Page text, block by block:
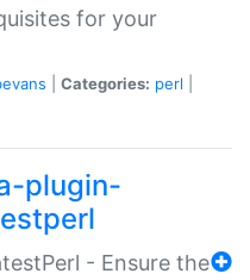
for your
Categories: perl
plugin-
- Ensure the